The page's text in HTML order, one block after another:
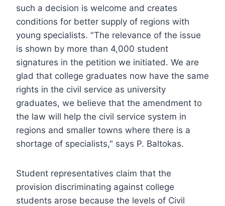
such a decision is welcome and creates
conditions for better supply of regions with
young specialists. "The relevance of the issue
is shown by more than 4,000 student
signatures in the petition we initiated. We are
glad that college graduates now have the same
rights in the civil service as university
graduates, we believe that the amendment to
the law will help the civil service system in
regions and smaller towns where there is a
shortage of specialists," says P. Baltokas.
Student representatives claim that the
provision discriminating against college
students arose because the levels of Civil